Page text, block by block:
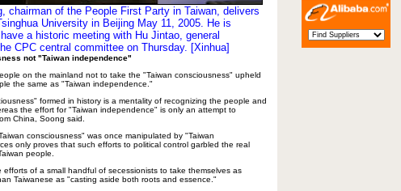
chairman of the People First Party in Taiwan, delivers
University in Beijing May 11, 2005. He is
a historic meeting with Hu Jintao, general
CPC central committee on Thursday. [Xinhua]
not "Taiwan independence"
on the mainland not to take the "Taiwan consciousness" upheld
the same as "Taiwan independence."
formed in history is a mentality of recognizing the people and
the effort for "Taiwan independence" is only an attempt to
China, Soong said.
consciousness" was once manipulated by "Taiwan
only proves that such efforts to political control garbled the real
people.
efforts of a small handful of secessionists to take themselves as
Taiwanese as "casting aside both roots and essence."